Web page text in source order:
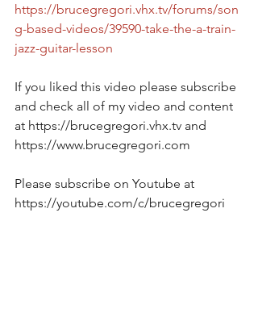
https://brucegregori.vhx.tv/forums/son
g-based-videos/39590-take-the-a-train-
jazz-guitar-lesson
If you liked this video please subscribe
and check all of my video and content
at https://brucegregori.vhx.tv and
https://www.brucegregori.com
Please subscribe on Youtube at
https://youtube.com/c/brucegregori